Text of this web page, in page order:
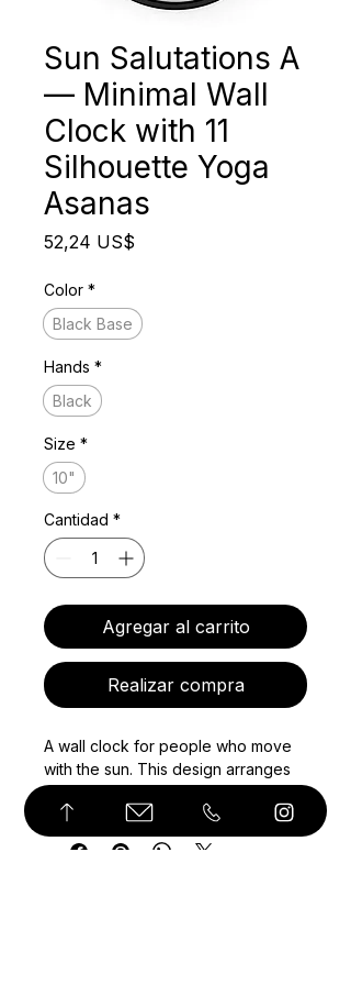
Sun Salutations A
— Minimal Wall
Clock with 11
Silhouette Yoga
Asanas
52,24 US$
Color *
Black Base
Hands *
Black
Size *
10"
Cantidad *
Agregar al carrito
Realizar compra
A wall clock for people who move
with the sun. This design arranges
the clock face as a visual
sequence, turning a functional